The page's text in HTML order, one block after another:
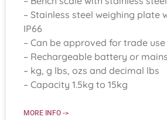
– Stainless steel weighing plate
IP66
– Can be approved for trade use
– Rechargeable battery or mains
– kg, g lbs, ozs and decimal lbs
– Capacity 1.5kg to 15kg
MORE INFO ->